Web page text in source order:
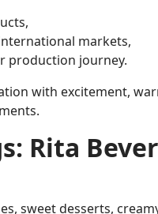
markets,
production journey.
with excitement,
Rita
sweet desserts,